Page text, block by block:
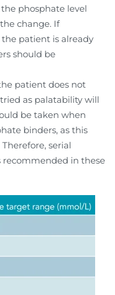
phosphate level
change. If
patient is already
should be
patient does not
as palatability will
be taken when
binders, as this
serial
in these